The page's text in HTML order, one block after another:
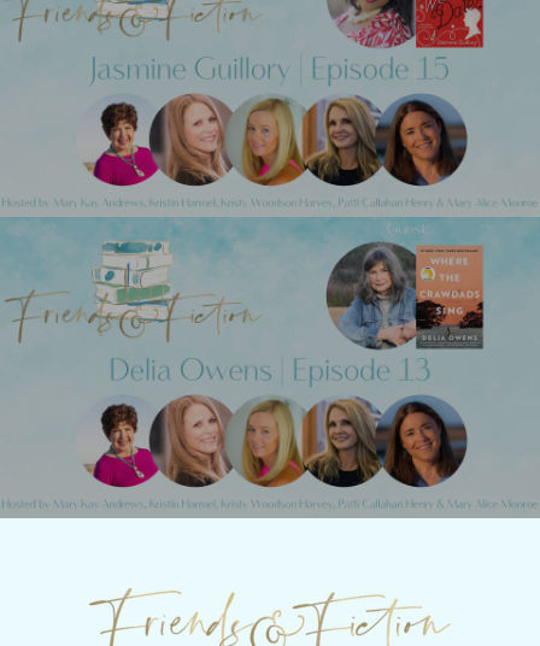
Previous Post
Friends & Fiction: Episode 15 - Jasmine
Guillory
Next Post
Friends & Fiction: Episode 13 - Delia
Owens